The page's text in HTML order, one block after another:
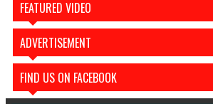
FEATURED VIDEO
ADVERTISEMENT
FIND US ON FACEBOOK